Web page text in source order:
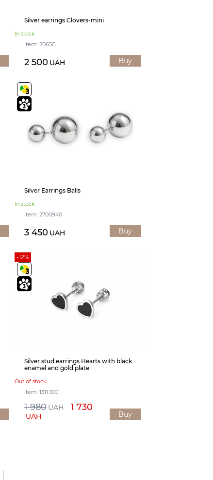
Silver earrings Clovers-mini
In stock
Item: 2065С
2 500 UAH Buy
Silver Earrings Balls
In stock
Item: 2700940
3 450 UAH Buy
-12%
Silver stud earrings Hearts with black
enamel and gold plate
Out of stock
Item: 1311.10С
1 980 UAH 1 730
UAH Buy